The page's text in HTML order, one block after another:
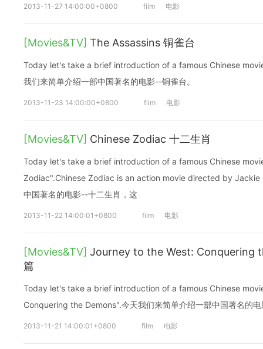
2013-11-27 14:00:00+0800 film 电影
[Movies&TV] The Assassins 铜雀台
Today let's take a brief introduction of a famous Chinese
我们来简单介绍一部中国著名的电影--铜雀台。
2013-11-23 14:00:00+0800 film 电影
[Movies&TV] Chinese Zodiac 十二生肖
Today let's take a brief introduction of a famous Chinese
Zodiac".Chinese Zodiac is an action movie directed by Jackie
中国著名的电影--十二生肖，这
2013-11-22 14:00:01+0800 film 电影
[Movies&TV] Journey to the West: Conquering
篇
Today let's take a brief introduction of a famous Chinese
Conquering the Demons".今天我们来简单介绍一部中国著名的
2013-11-21 14:00:01+0800 film 电影